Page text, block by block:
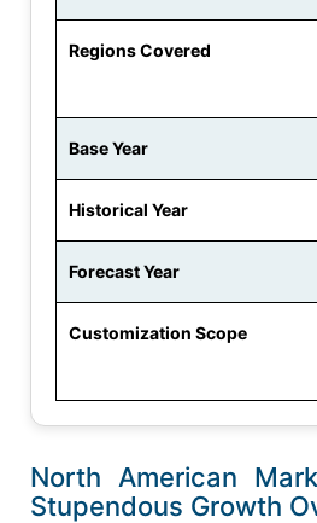
Regions Covered
Base Year
Historical Year
Forecast Year
Customization Scope
North American
Stupendous Growth